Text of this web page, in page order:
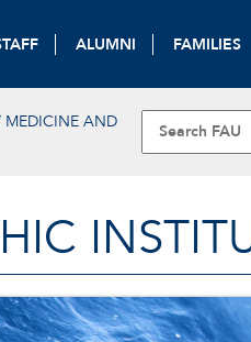
ALUMNI FAMILIES
MEDICINE AND